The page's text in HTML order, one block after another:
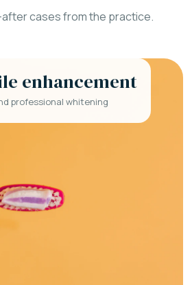
cases from the practice.
enhancement
professional whitening